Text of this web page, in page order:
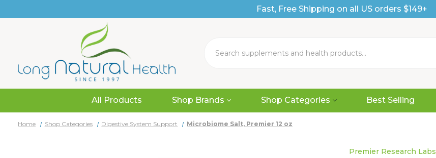
Fast, Free Shipping on all US orders $149+
All Products Shop Brands Shop Categories Best Selling
Home Shop Categories Digestive System Support Microbiome Salt, Premier 12 oz
Premier Research Labs